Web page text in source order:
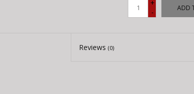
+
-
ADD
Reviews(0)